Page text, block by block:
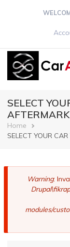
SELECT
Home
SELECT YOUR
Error
Warning:
modules/